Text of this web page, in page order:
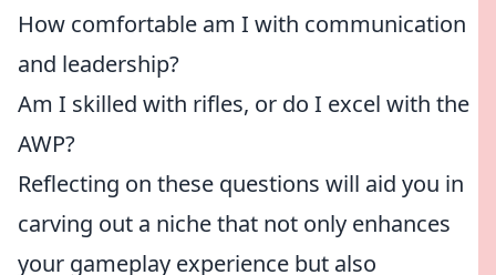
How comfortable am I with communication
and leadership?
Am I skilled with rifles, or do I excel with the
AWP?
Reflecting on these questions will aid you in
carving out a niche that not only enhances
your gameplay experience but also